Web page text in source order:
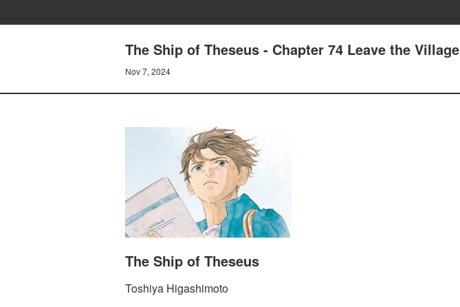
The Ship of Theseus - Chapter 74 Leave the Village
Nov 7, 2024
The Ship of Theseus
Toshiya Higashimoto